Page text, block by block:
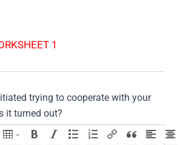
1
trying to cooperate with your
it turned out?